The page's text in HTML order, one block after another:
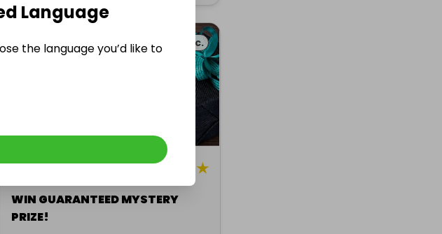
Misc.
Hosted by
★
WIN GUARANTEED MYSTERY
PRIZE!
Language
the language you’d like to